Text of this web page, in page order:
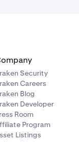
Security
Careers
Blog
Developer
Room
Program
Listings